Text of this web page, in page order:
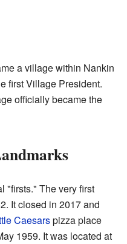
a village within Nankin
first Village President.
officially became the
"firsts." The very first
It closed in 2017 and
Caesarspizza place
1959. It was located at